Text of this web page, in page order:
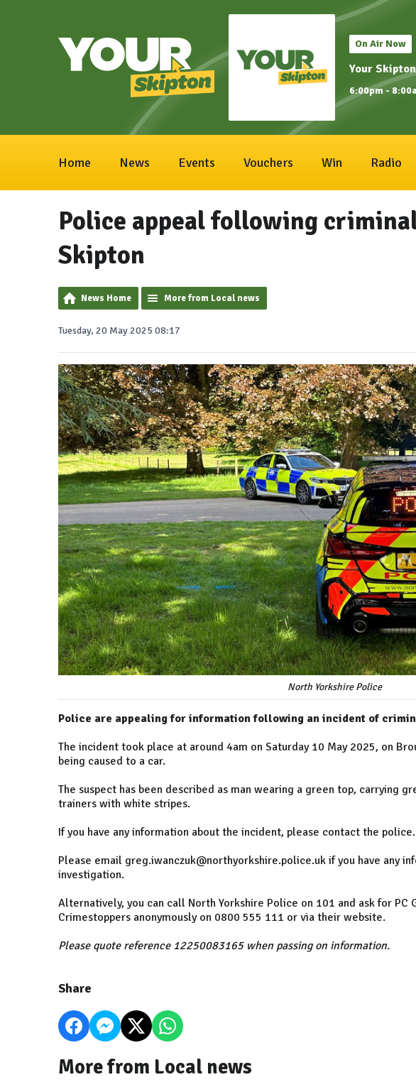
On Air Now
Your
6:00pm -
Home News Events Vouchers Win Radio
Police appeal following
Skipton
News Home More from Local news
Tuesday, 20 May 2025 08:17
North Yorkshire Police
Police are appealing for information following an incident of
The incident took place at around 4am on Saturday 10 May 2025, on
being caused to a car.
The suspect has been described as man wearing a green top, carrying
trainers with white stripes.
If you have any information about the incident, please contact the police.
Please email greg.iwanczuk@northyorkshire.police.uk if you have any
investigation.
Alternatively, you can call North Yorkshire Police on 101 and ask for PC
Crimestoppers anonymously on 0800 555 111 or via their website.
Please quote reference 12250083165 when passing on information.
Share
More from Local news